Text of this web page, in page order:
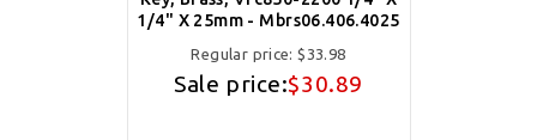
1/4" X 25mm - Mbrs06.406.4025
Regular price:$33.98
Sale price:$30.89